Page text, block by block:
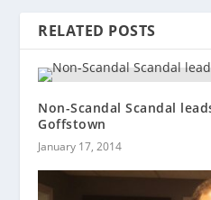
RELATED POSTS
Non-Scandal Scandal
Goffstown
January 17, 2014